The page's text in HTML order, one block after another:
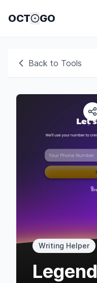
OCT GO
Back to Tools
Writing Helper